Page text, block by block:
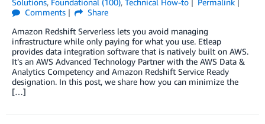
Comments
Share
Amazon Redshift Serverless lets you avoid managing
infrastructure while only paying for what you use. Etleap
provides data integration software that is natively built on AWS.
It’s an AWS Advanced Technology Partner with the AWS Data &
Analytics Competency and Amazon Redshift Service Ready
designation. In this post, we share how you can minimize the
[…]